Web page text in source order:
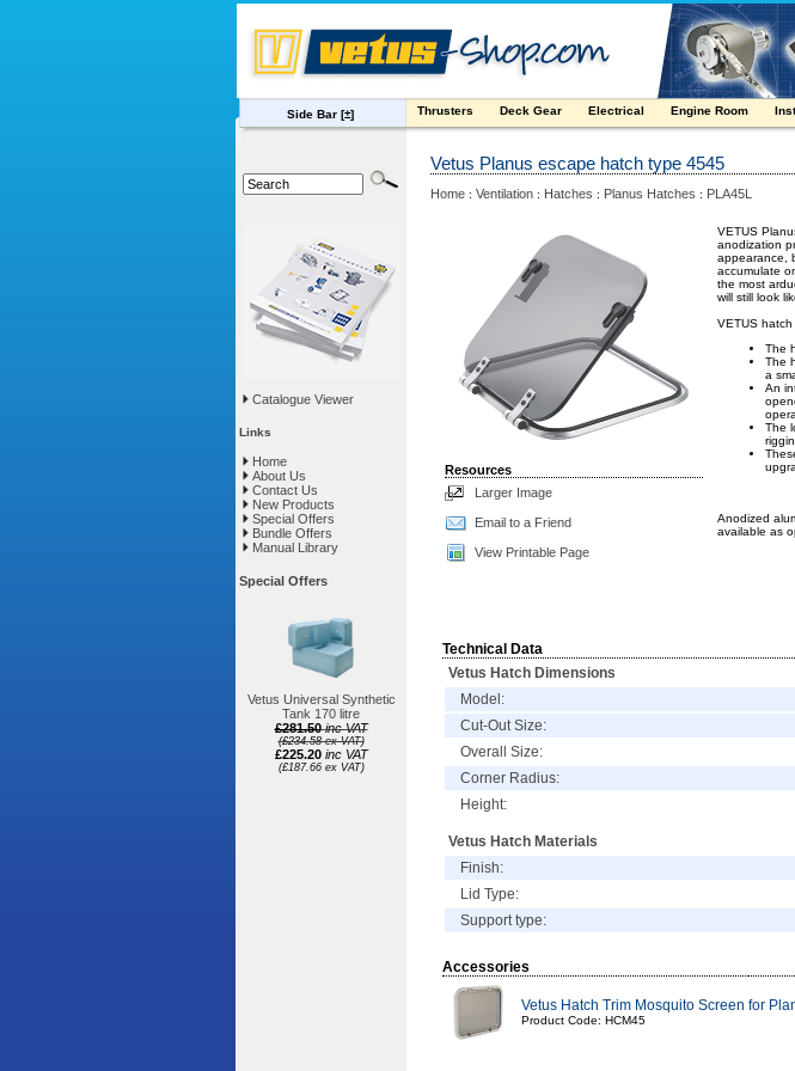
Side Bar [±] Thrusters Deck Gear Electrical Engine Room
Catalogue Viewer
Links
Home
About Us
Contact Us
New Products
Special Offers
Bundle Offers
Manual Library
Special Offers
Vetus Universal Synthetic
Tank 170 litre
£281.50 inc VAT
(£234.58 ex VAT)
£225.20 inc VAT
(£187.66 ex VAT)
Vetus Planus escape hatch type 4545
Home : Ventilation : Hatches : Planus Hatches : PLA45L
Resources
Larger Image
Email to a Friend
View Printable Page
VETUS
anodization
appearance,
accumulate
the most
will still look
VETUS
The
The
a
An
The
Anodized
available as
Technical Data
Vetus Hatch Dimensions
Model:
Cut-Out Size:
Overall Size:
Corner Radius:
Height:
Vetus Hatch Materials
Finish:
Lid Type:
Support type:
Accessories
Vetus Hatch Trim Mosquito Screen for
Product Code: HCM45